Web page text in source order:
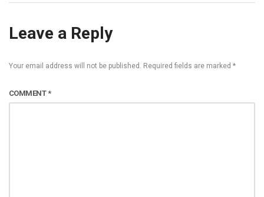
Leave a Reply
Your email address will not be published. Required fields are marked *
COMMENT*